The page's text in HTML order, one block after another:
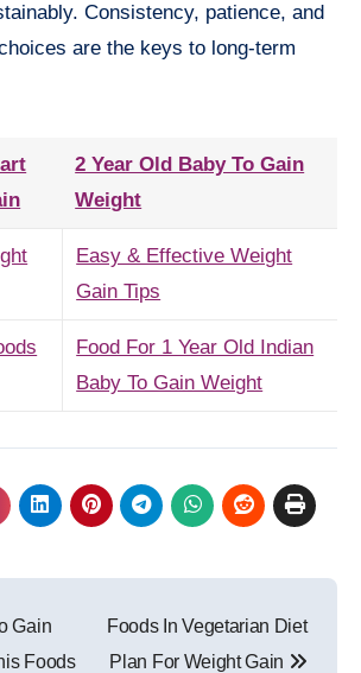
Consistency, patience, and
are the keys to long-term
2 Year Old Baby To Gain
Weight
Easy & Effective Weight
Gain Tips
Food For 1 Year Old Indian
Baby To Gain Weight
Gain
Foods
Foods In Vegetarian Diet
Plan For Weight Gain